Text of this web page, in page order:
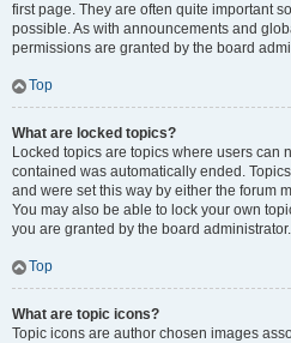
first page. They are often quite important
possible. As with announcements and
permissions are granted by the board
Top
What are locked topics?
Locked topics are topics where users can
contained was automatically ended.
and were set this way by either the forum
You may also be able to lock your own
you are granted by the board administrator.
Top
What are topic icons?
Topic icons are author chosen images